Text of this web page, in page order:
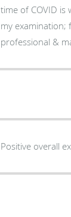
time of COVID is well managed. Dr. Rodriguez
my examination;
professional &
Positive overall